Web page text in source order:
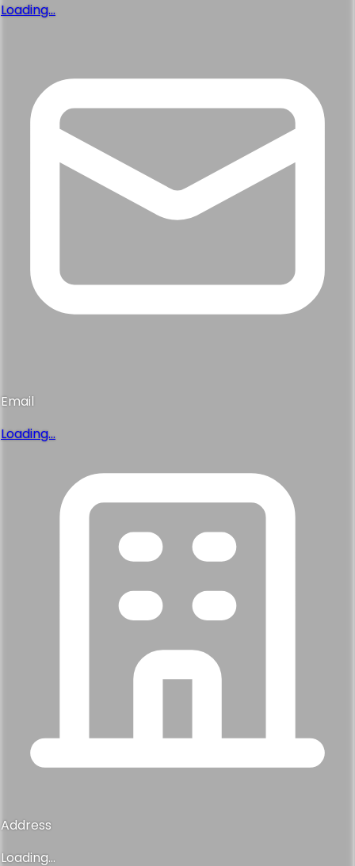
Loading...
Email
Loading...
Address
Loading...